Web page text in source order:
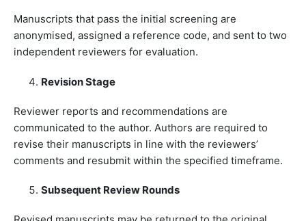
Manuscripts that pass the initial screening are
anonymised, assigned a reference code, and sent to two
independent reviewers for evaluation.
Revision Stage
Reviewer reports and recommendations are
communicated to the author. Authors are required to
revise their manuscripts in line with the reviewers’
comments and resubmit within the specified timeframe.
Subsequent Review Rounds